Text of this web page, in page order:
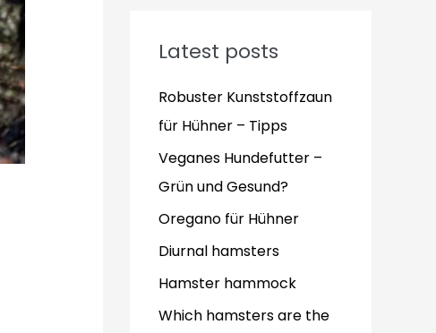
Latest posts
Robuster Kunststoffzaun
für Hühner – Tipps
Veganes Hundefutter –
Grün und Gesund?
Oregano für Hühner
Diurnal hamsters
Hamster hammock
Which hamsters are the